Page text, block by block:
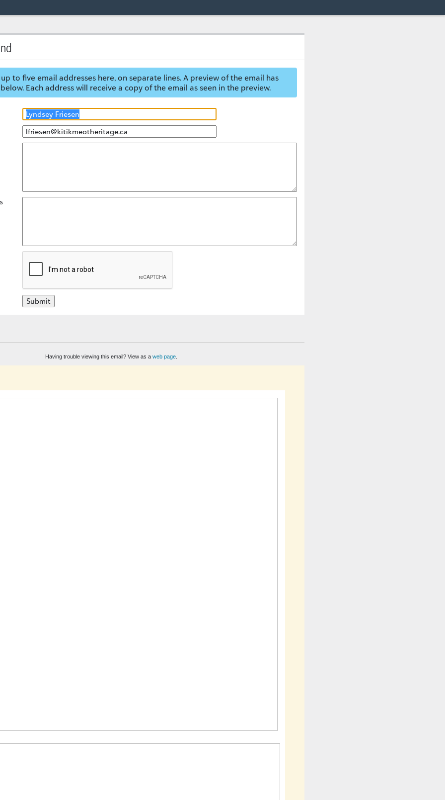
to five email addresses here, on separate lines. A preview of the email has
Each address will receive a copy of the email as seen in the preview.
Having trouble viewing this email? View as a web page